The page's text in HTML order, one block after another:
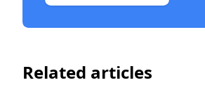
Related articles